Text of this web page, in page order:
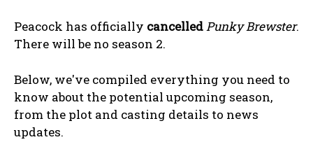
Peacock has officially cancelledPunky Brewster.
There will be no season 2.
Below, we've compiled everything you need to
know about the potential upcoming season,
from the plot and casting details to news
updates.